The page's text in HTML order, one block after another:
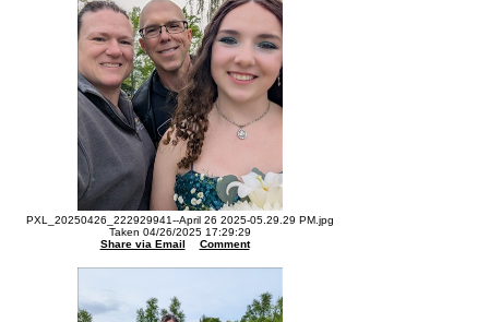
PXL_20250426_222929941--April 26 2025-05.29.29 PM.jpg
Taken 04/26/2025 17:29:29
Share via Email
Comment